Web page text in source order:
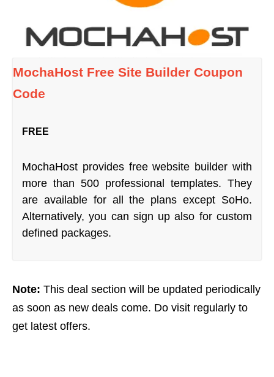
MochaHost Free Site Builder Coupon
Code
FREE
MochaHost provides free website builder with
more than 500 professional templates. They
are available for all the plans except SoHo.
Alternatively, you can sign up also for custom
defined packages.
Note: This deal section will be updated periodically
as soon as new deals come. Do visit regularly to
get latest offers.